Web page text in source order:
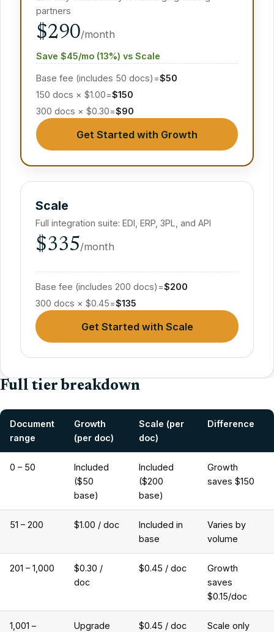
partners
$290/month
Save $45/mo (13%) vs Scale
Base fee (includes 50 docs) =$50
150 docs × $1.00=$150
300 docs × $0.30=$90
Get Started with Growth
Scale
Full integration suite: EDI, ERP, 3PL, and API
$335/month
Base fee (includes 200 docs) =$200
300 docs × $0.45=$135
Get Started with Scale
Full tier breakdown
Document
range
Growth
(per doc)
Scale (per
doc)
Difference
0 – 50
Included
($50
base)
Included
($200
base)
Growth
saves $150
51 – 200 $1.00 / doc
Included in
base
Varies by
volume
201 – 1,000
$0.30 /
doc
$0.45 / doc
Growth
saves
$0.15/doc
1,001 –
Upgrade
$0.45 / doc Scale only